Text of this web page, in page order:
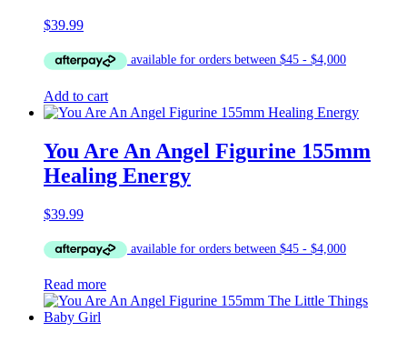
$39.99
Add to cart
You Are An Angel Figurine 155mm
Healing Energy
$39.99
Read more